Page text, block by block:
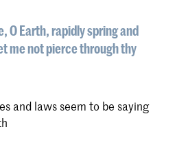
O Earth, rapidly spring and
me not pierce through thy
and laws seem to be saying